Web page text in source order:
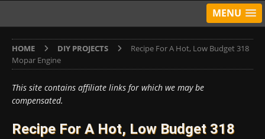
MENU
HOME DIY PROJECTS
Recipe For A Hot, Low Budget 318
Mopar Engine
This site contains affiliate links for which we may be
compensated.
Recipe For A Hot, Low Budget 318